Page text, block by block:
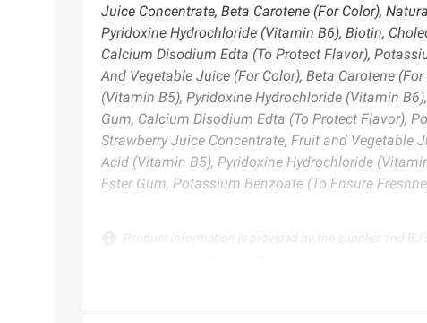
Juice Concentrate, Beta Carotene (For Color),
Pyridoxine Hydrochloride (Vitamin B6), Biotin,
Calcium Disodium Edta (To Protect Flavor),
And Vegetable Juice (For Color), Beta Carotene
(Vitamin B5), Pyridoxine Hydrochloride (Vitamin
Gum, Calcium Disodium Edta (To Protect Flavor),
Strawberry Juice Concentrate, Fruit and Vegetable
Acid (Vitamin B5), Pyridoxine Hydrochloride
Ester Gum, Potassium Benzoate (To Ensure
Product information is provided by the supplier and